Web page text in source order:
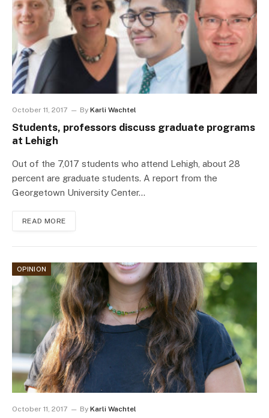
October 11, 2017 By Karli Wachtel
Students, professors discuss graduate programs
at Lehigh
Out of the 7,017 students who attend Lehigh, about 28
percent are graduate students. A report from the
Georgetown University Center…
READ MORE
OPINION
October 11, 2017 By Karli Wachtel